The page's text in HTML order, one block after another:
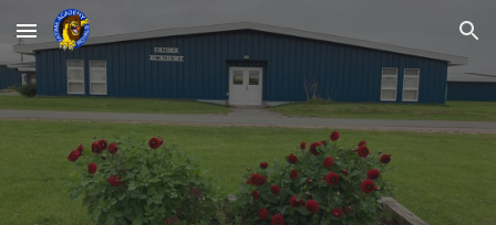
Skip to main content Skip to navigation